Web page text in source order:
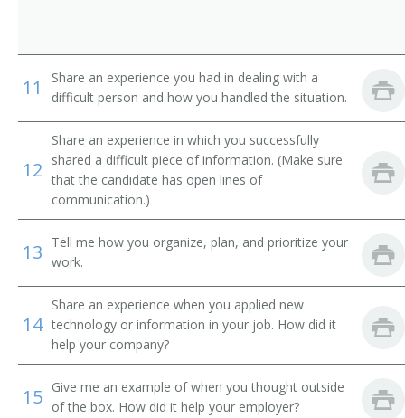
11
Share an experience you had in dealing with a
difficult person and how you handled the situation.
12
Share an experience in which you successfully
shared a difficult piece of information. (Make sure
that the candidate has open lines of
communication.)
13
Tell me how you organize, plan, and prioritize your
work.
14
Share an experience when you applied new
technology or information in your job. How did it
help your company?
15 Give me an example of when you thought outside
of the box. How did it help your employer?